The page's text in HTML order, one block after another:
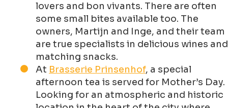
lovers and bon vivants. There are often
some small bites available too. The
owners, Martijn and Inge, and their team
are true specialists in delicious wines and
matching snacks.
At Brasserie Prinsenhof, a special
afternoon tea is served for Mother’s Day.
Looking for an atmospheric and historic